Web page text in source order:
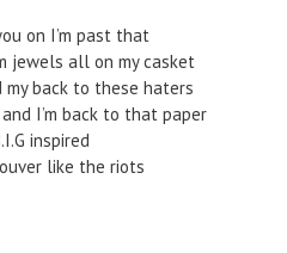
on I’m past that
jewels all on my casket
back to these haters
I’m back to that paper
inspired
like the riots